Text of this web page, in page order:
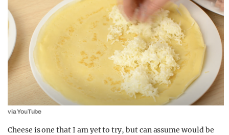
via YouTube
Cheese is one that I am yet to try, but can assume would be